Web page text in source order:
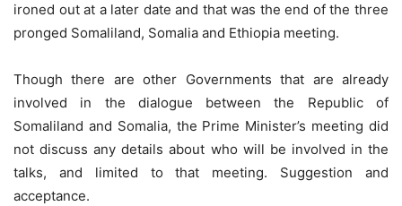
ironed out at a later date and that was the end of the three
pronged Somaliland, Somalia and Ethiopia meeting.
Though there are other Governments that are already
involved in the dialogue between the Republic of
Somaliland and Somalia, the Prime Minister’s meeting did
not discuss any details about who will be involved in the
talks, and limited to that meeting. Suggestion and
acceptance.